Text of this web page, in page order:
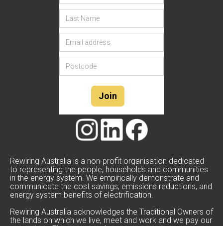
Rewiring Australia is a non-profit organisation dedicated
to representing the people, households and communities
in the energy system. We empirically demonstrate and
communicate the cost savings, emissions reductions, and
energy system benefits of electrification.
Rewiring Australia acknowledges the Traditional Owners of
the lands on which we live, meet and work and we pay our